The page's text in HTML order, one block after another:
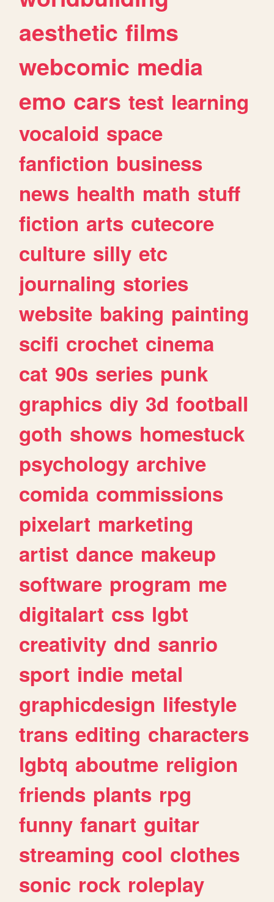
aesthetic films
webcomic media
emo cars test learning
vocaloid space
fanfiction business
news health math stuff
fiction arts cutecore
culture silly etc
journaling stories
website baking painting
scifi crochet cinema
cat 90s series punk
graphics diy 3d football
goth shows homestuck
psychology archive
comida commissions
pixelart marketing
artist dance makeup
software program me
digitalart css lgbt
creativity dnd sanrio
sport indie metal
graphicdesign lifestyle
trans editing characters
lgbtq aboutme religion
friends plants rpg
funny fanart guitar
streaming cool clothes
sonic rock roleplay